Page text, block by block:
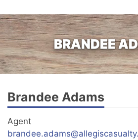
BRANDEE
Brandee Adams
Agent